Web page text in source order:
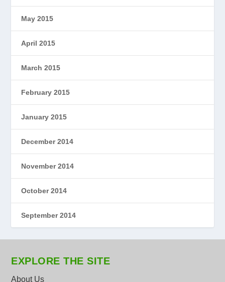
May 2015
April 2015
March 2015
February 2015
January 2015
December 2014
November 2014
October 2014
September 2014
EXPLORE THE SITE
About Us